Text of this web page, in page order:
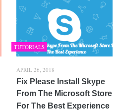
TUTORIALS
APRIL 26, 2018
Fix Please Install Skype
From The Microsoft Store
For The Best Experience